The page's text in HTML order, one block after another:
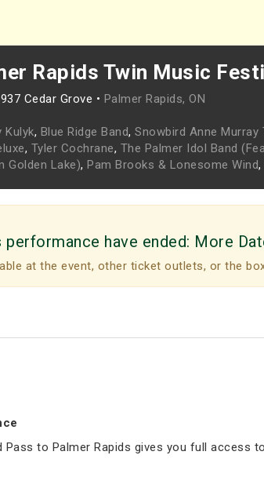
Rapids Twin Music
937 Cedar Grove • Palmer Rapids, ON
Kulyk, Blue Ridge Band, Snowbird Anne Murray
, Tyler Cochrane, The Palmer Idol Band
Golden Lake), Pam Brooks & Lonesome Wind,
have ended: More
at the event, other ticket outlets, or the
to Palmer Rapids gives you full access